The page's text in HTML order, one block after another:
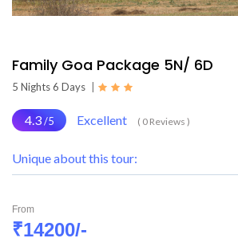
Family Goa Package 5N/ 6D
5 Nights 6 Days
4.3/5 Excellent ( 0 Reviews )
Unique about this tour:
From
₹14200/-